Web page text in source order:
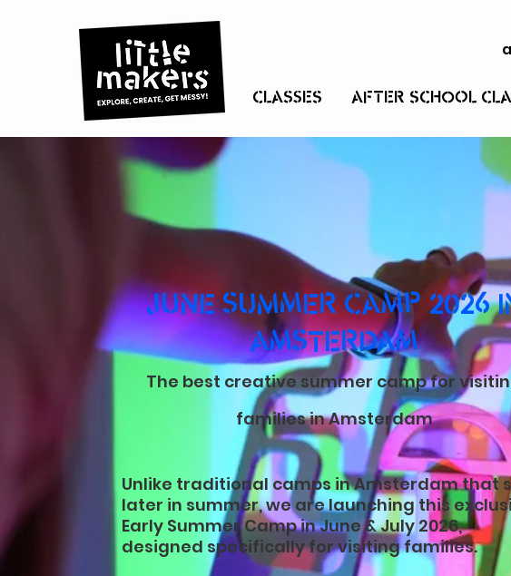
CLASSES AFTER SCHOOL
JUNE SUMMER CAMP 2026
AMSTERDAM
The best creative summer camp for
families in Amsterdam
Unlike traditional camps in Amsterdam that
later in summer, we are launching this
Early Summer Camp in June & July 2026,
designed specifically for visiting families.